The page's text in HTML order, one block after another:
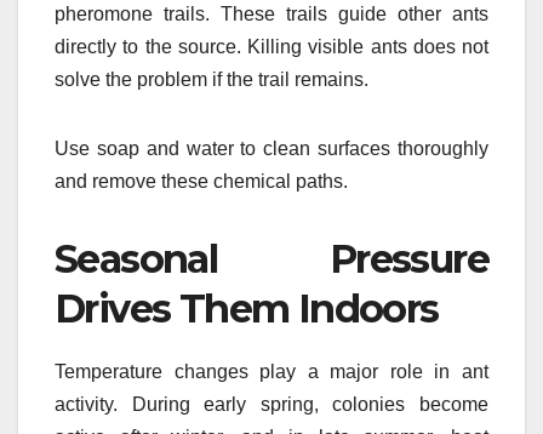
pheromone trails. These trails guide other ants
directly to the source. Killing visible ants does not
solve the problem if the trail remains.
Use soap and water to clean surfaces thoroughly
and remove these chemical paths.
Seasonal Pressure
Drives Them Indoors
Temperature changes play a major role in ant
activity. During early spring, colonies become